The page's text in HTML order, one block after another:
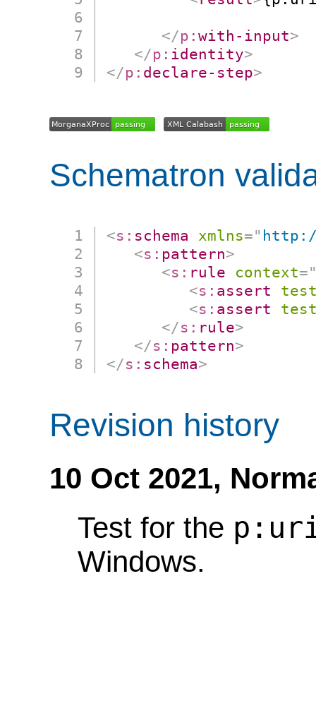
</p:with-input>
</p: identity>
</p: declare-step>
Schematron
<s: schema xmlns="
<s: pattern>
<s: rule context=
<s: assert
<s: assert
</s: rule>
</s: pattern>
</s: schema>
Revision history
10 Oct 2021,
Test for the
Windows.